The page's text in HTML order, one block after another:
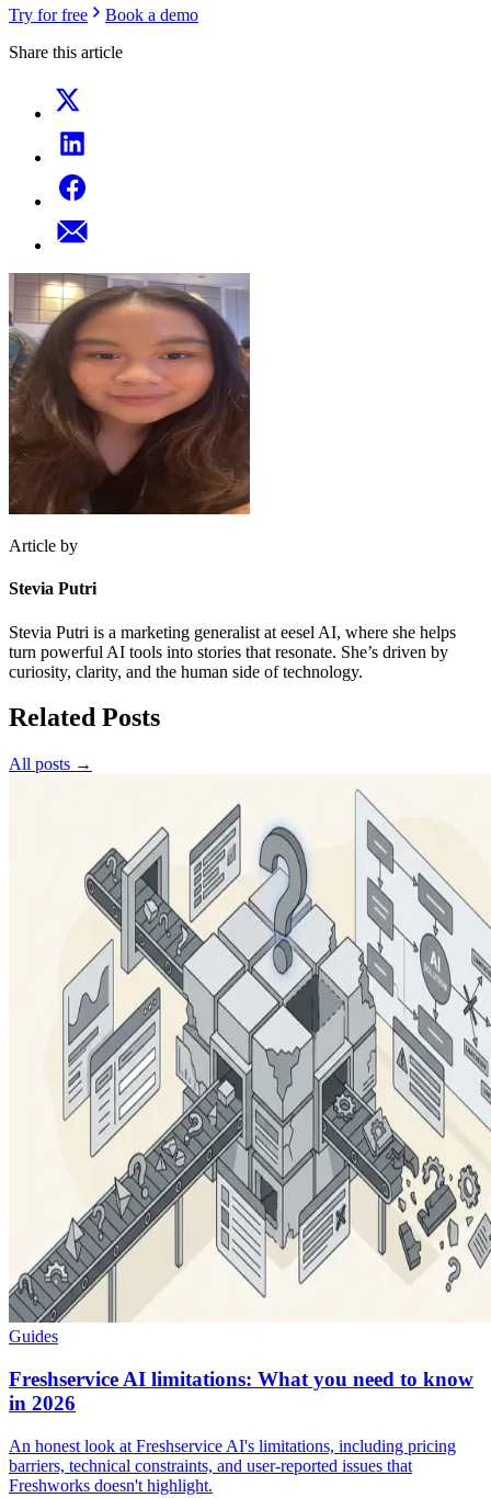
Try for free
Book a demo
Share this article
Article by
Stevia Putri
Stevia Putri is a marketing generalist at eesel AI, where she helps
turn powerful AI tools into stories that resonate. She’s driven by
curiosity, clarity, and the human side of technology.
Related Posts
All posts →
Guides
Freshservice AI limitations: What you need to know
in 2026
An honest look at Freshservice AI's limitations, including pricing
barriers, technical constraints, and user-reported issues that
Freshworks doesn't highlight.